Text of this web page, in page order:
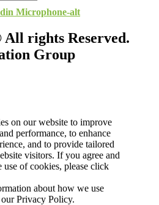
Microphone-alt
rights Reserved.
Group
on our website to improve
performance, to enhance
and to provide tailored
visitors. If you agree and
use of cookies, please click
about how we use
Privacy Policy.